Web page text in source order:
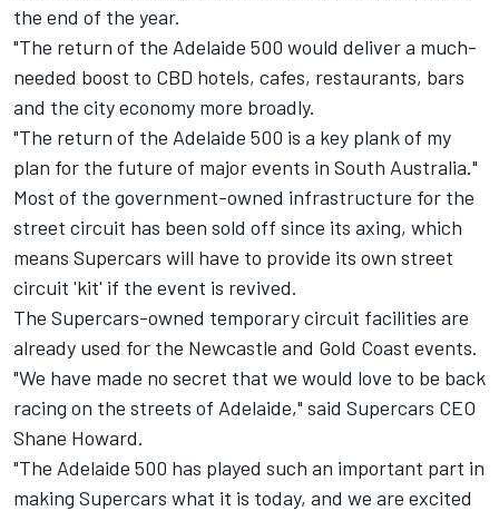
the end of the year.
"The return of the Adelaide 500 would deliver a much-
needed boost to CBD hotels, cafes, restaurants, bars
and the city economy more broadly.
"The return of the Adelaide 500 is a key plank of my
plan for the future of major events in South Australia."
Most of the government-owned infrastructure for the
street circuit has been sold off since its axing, which
means Supercars will have to provide its own street
circuit 'kit' if the event is revived.
The Supercars-owned temporary circuit facilities are
already used for the Newcastle and Gold Coast events.
"We have made no secret that we would love to be back
racing on the streets of Adelaide," said Supercars CEO
Shane Howard.
"The Adelaide 500 has played such an important part in
making Supercars what it is today, and we are excited